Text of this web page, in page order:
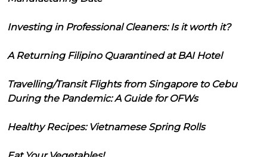
Investing in Professional Cleaners: Is it worth it?
A Returning Filipino Quarantined at BAI Hotel
Travelling/Transit Flights from Singapore to Cebu
During the Pandemic: A Guide for OFWs
Healthy Recipes: Vietnamese Spring Rolls